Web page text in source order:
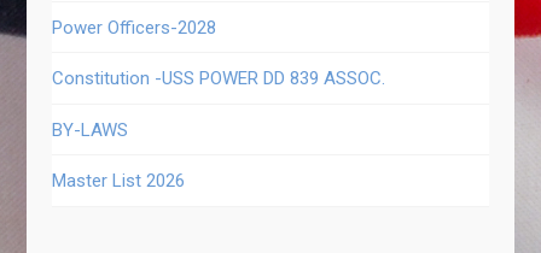
Power Officers-2028
Constitution -USS POWER DD 839 ASSOC.
BY-LAWS
Master List 2026